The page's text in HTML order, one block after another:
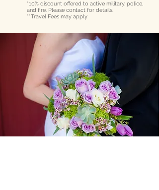
*10% discount offered to active military, police,
and fire. Please contact for details.
**Travel Fees may apply